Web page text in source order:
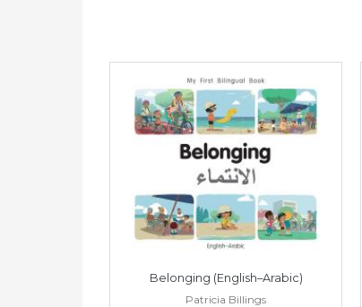
Belonging (English–Arabic)
Patricia Billings